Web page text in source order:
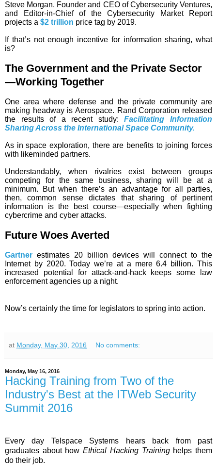
Steve Morgan, Founder and CEO of Cybersecurity Ventures,
and Editor-in-Chief of the Cybersecurity Market Report
projects a $2 trillion price tag by 2019.
If that’s not enough incentive for information sharing, what
is?
The Government and the Private Sector
—Working Together
One area where defense and the private community are
making headway is Aerospace. Rand Corporation released
the results of a recent study:Facilitating Information
Sharing Across the International Space Community.
As in space exploration, there are benefits to joining forces
with likeminded partners.
Understandably, when rivalries exist between groups
competing for the same business, sharing will be at a
minimum. But when there’s an advantage for all parties,
then, common sense dictates that sharing of pertinent
information is the best course—especially when fighting
cybercrime and cyber attacks.
Future Woes Averted
Gartner estimates 20 billion devices will connect to the
Internet by 2020. Today we’re at a mere 6.4 billion. This
increased potential for attack-and-hack keeps some law
enforcement agencies up a night.
Now’s certainly the time for legislators to spring into action.
at Monday, May 30, 2016 No comments:
Monday, May 16, 2016
Hacking Training from Two of the
Industry's Best at the ITWeb Security
Summit 2016
Every day Telspace Systems hears back from past
graduates about howEthical Hacking Training helps them
do their job.